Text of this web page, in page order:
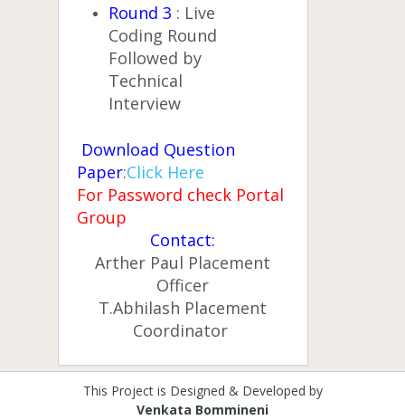
Round 3 : Live
Coding Round
Followed by
Technical
Interview
Download Question
Paper:Click Here
For Password check Portal
Group
Contact:
Arther Paul Placement
Officer
T.Abhilash Placement
Coordinator
This Project is Designed & Developed by
Venkata Bommineni